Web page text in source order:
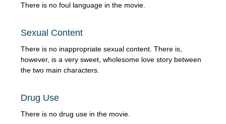
There is no foul language in the movie.
Sexual Content
There is no inappropriate sexual content. There is,
however, is a very sweet, wholesome love story between
the two main characters.
Drug Use
There is no drug use in the movie.